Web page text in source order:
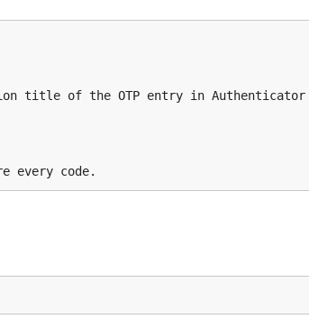
added to the users list of OTP credentials.
title of the OTP entry in Authenticator